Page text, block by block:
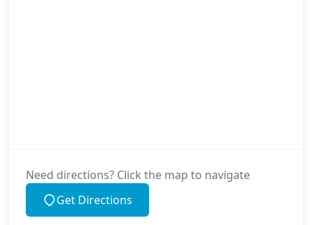
Need directions? Click the map to navigate
Get Directions